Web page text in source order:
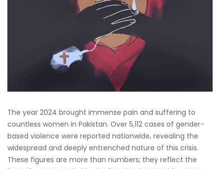
The year 2024 brought immense pain and suffering to
countless women in Pakistan. Over 5,112 cases of gender-
based violence were reported nationwide, revealing the
widespread and deeply entrenched nature of this crisis.
These figures are more than numbers; they reflect the